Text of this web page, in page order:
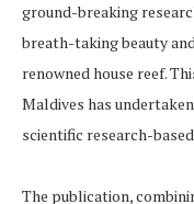
ground-breaking
breath-taking beauty
renowned house reef.
Maldives has
scientific research-
The publication,